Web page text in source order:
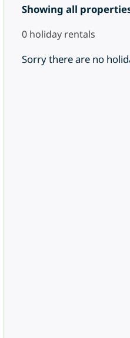
Showing all
0 holiday rentals
Sorry there are no